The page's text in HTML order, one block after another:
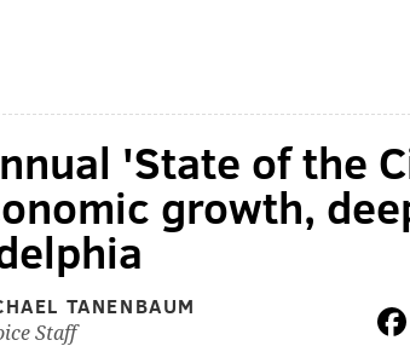
'State of the
growth,
TANENBAUM
Staff